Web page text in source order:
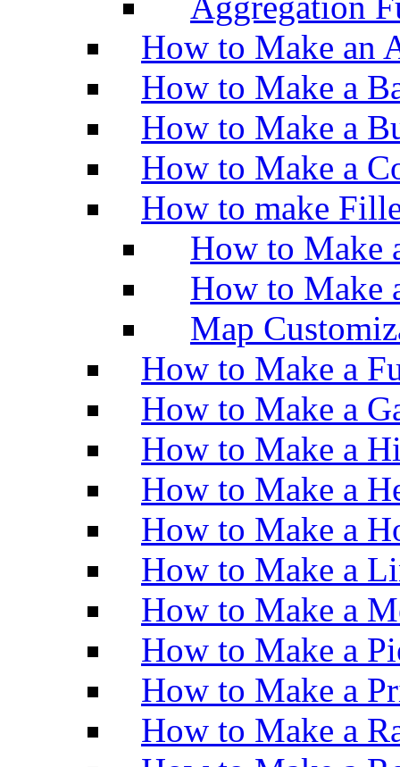
How to Make an
How to Make a
How to Make a
How to Make a
How to make
How to Make
How to Make
Map
How to Make a
How to Make a
How to Make a
How to Make a
How to Make a
How to Make a
How to Make a
How to Make a
How to Make a
How to Make a